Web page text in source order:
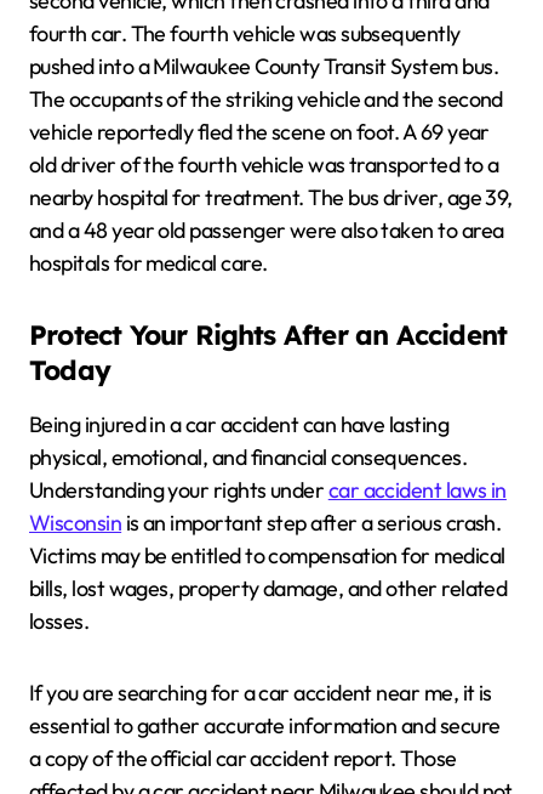
fourth car. The fourth vehicle was subsequently
pushed into a Milwaukee County Transit System bus.
The occupants of the striking vehicle and the second
vehicle reportedly fled the scene on foot. A 69 year
old driver of the fourth vehicle was transported to a
nearby hospital for treatment. The bus driver, age 39,
and a 48 year old passenger were also taken to area
hospitals for medical care.
Protect Your Rights After an Accident
Today
Being injured in a car accident can have lasting
physical, emotional, and financial consequences.
Understanding your rights undercar accident laws in
Wisconsin is an important step after a serious crash.
Victims may be entitled to compensation for medical
bills, lost wages, property damage, and other related
losses.
If you are searching for a car accident near me, it is
essential to gather accurate information and secure
a copy of the official car accident report. Those